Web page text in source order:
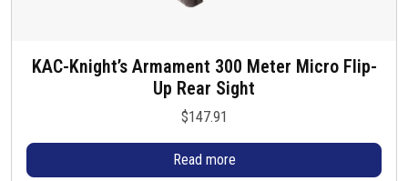
KAC-Knight’s Armament 300 Meter Micro Flip-
Up Rear Sight
$147.91
Read more